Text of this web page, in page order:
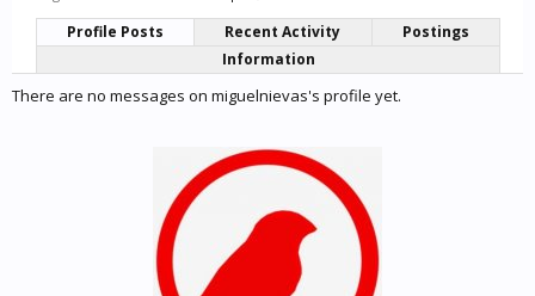
Profile Posts Recent Activity
Postings
Information
There are no messages on miguelnievas's profile yet.